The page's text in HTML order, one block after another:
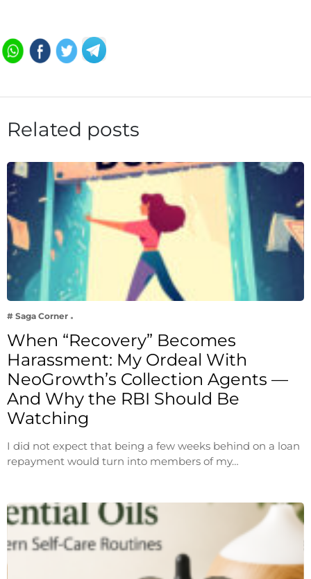
Related posts
# Saga Corner
When “Recovery” Becomes
Harassment: My Ordeal With
NeoGrowth’s Collection Agents —
And Why the RBI Should Be
Watching
I did not expect that being a few weeks behind on a loan
repayment would turn into members of my…